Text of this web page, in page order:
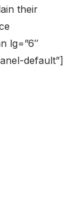
their
lg=”6″
default”]